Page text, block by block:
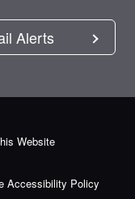
Alerts
Website
Accessibility Policy